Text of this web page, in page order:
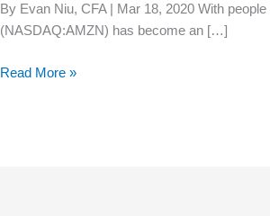
By Evan Niu, CFA | Mar 18, 2020 With
(NASDAQ:AMZN) has become an […]
Workers
as
Boosts
Read More »